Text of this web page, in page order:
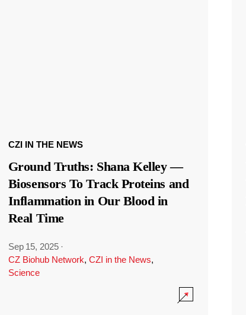
CZI IN THE NEWS
Ground Truths: Shana Kelley —
Biosensors To Track Proteins and
Inflammation in Our Blood in
Real Time
Sep 15, 2025 ·
CZ Biohub Network, CZI in the News,
Science